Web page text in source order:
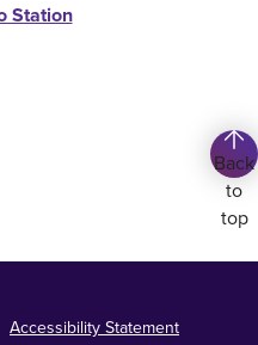
Station
Back
to
top
Accessibility Statement